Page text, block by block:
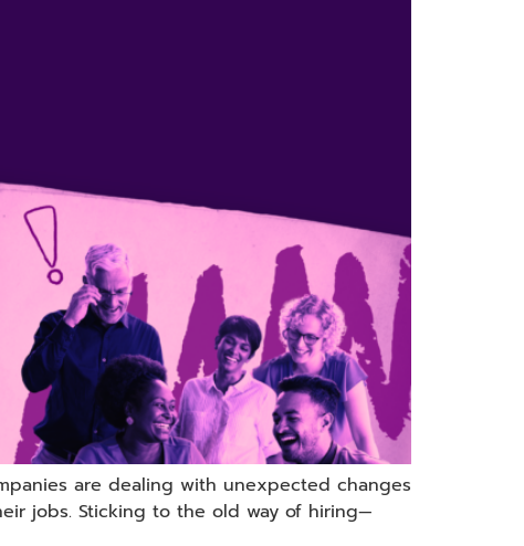
are dealing with unexpected changes
jobs. Sticking to the old way of hiring—